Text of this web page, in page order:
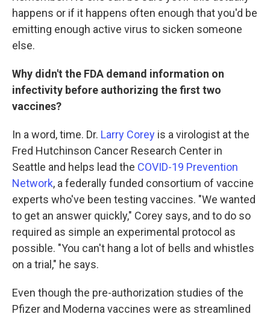
happens or if it happens often enough that you'd be
emitting enough active virus to sicken someone
else.
Why didn't the FDA demand information on
infectivity before authorizing the first two
vaccines?
In a word, time. Dr. Larry Corey is a virologist at the
Fred Hutchinson Cancer Research Center in
Seattle and helps lead the COVID-19 Prevention
Network, a federally funded consortium of vaccine
experts who've been testing vaccines. "We wanted
to get an answer quickly," Corey says, and to do so
required as simple an experimental protocol as
possible. "You can't hang a lot of bells and whistles
on a trial," he says.
Even though the pre-authorization studies of the
Pfizer and Moderna vaccines were as streamlined